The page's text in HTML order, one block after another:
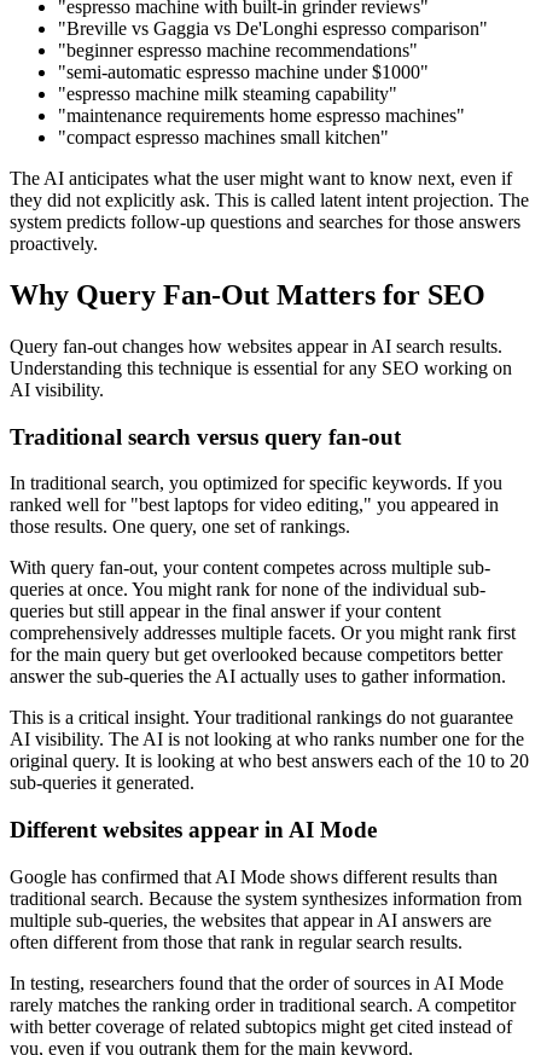
"espresso machine with built-in grinder reviews"
"Breville vs Gaggia vs De'Longhi espresso comparison"
"beginner espresso machine recommendations"
"semi-automatic espresso machine under $1000"
"espresso machine milk steaming capability"
"maintenance requirements home espresso machines"
"compact espresso machines small kitchen"
The AI anticipates what the user might want to know next, even if
they did not explicitly ask. This is called latent intent projection. The
system predicts follow-up questions and searches for those answers
proactively.
Why Query Fan-Out Matters for SEO
Query fan-out changes how websites appear in AI search results.
Understanding this technique is essential for any SEO working on
AI visibility.
Traditional search versus query fan-out
In traditional search, you optimized for specific keywords. If you
ranked well for "best laptops for video editing," you appeared in
those results. One query, one set of rankings.
With query fan-out, your content competes across multiple sub-
queries at once. You might rank for none of the individual sub-
queries but still appear in the final answer if your content
comprehensively addresses multiple facets. Or you might rank first
for the main query but get overlooked because competitors better
answer the sub-queries the AI actually uses to gather information.
This is a critical insight. Your traditional rankings do not guarantee
AI visibility. The AI is not looking at who ranks number one for the
original query. It is looking at who best answers each of the 10 to 20
sub-queries it generated.
Different websites appear in AI Mode
Google has confirmed that AI Mode shows different results than
traditional search. Because the system synthesizes information from
multiple sub-queries, the websites that appear in AI answers are
often different from those that rank in regular search results.
In testing, researchers found that the order of sources in AI Mode
rarely matches the ranking order in traditional search. A competitor
with better coverage of related subtopics might get cited instead of
you, even if you outrank them for the main keyword.